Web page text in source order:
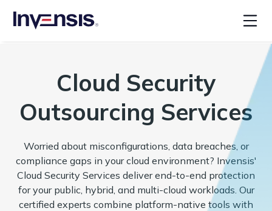
Cloud Security
Outsourcing Services
Worried about misconfigurations, data breaches, or
compliance gaps in your cloud environment? Invensis'
Cloud Security Services deliver end-to-end protection
for your public, hybrid, and multi-cloud workloads. Our
certified experts combine platform-native tools with